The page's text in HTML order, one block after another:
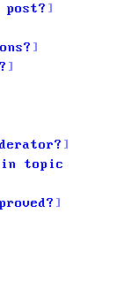
post?
in topic